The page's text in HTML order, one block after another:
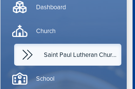
Dashboard
Church
Saint Paul Lutheran Church
School